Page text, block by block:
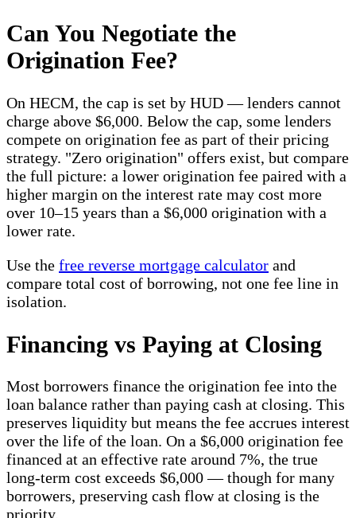
Can You Negotiate the
Origination Fee?
On HECM, the cap is set by HUD — lenders cannot
charge above $6,000. Below the cap, some lenders
compete on origination fee as part of their pricing
strategy. "Zero origination" offers exist, but compare
the full picture: a lower origination fee paired with a
higher margin on the interest rate may cost more
over 10–15 years than a $6,000 origination with a
lower rate.
Use the free reverse mortgage calculator and
compare total cost of borrowing, not one fee line in
isolation.
Financing vs Paying at Closing
Most borrowers finance the origination fee into the
loan balance rather than paying cash at closing. This
preserves liquidity but means the fee accrues interest
over the life of the loan. On a $6,000 origination fee
financed at an effective rate around 7%, the true
long-term cost exceeds $6,000 — though for many
borrowers, preserving cash flow at closing is the
priority.